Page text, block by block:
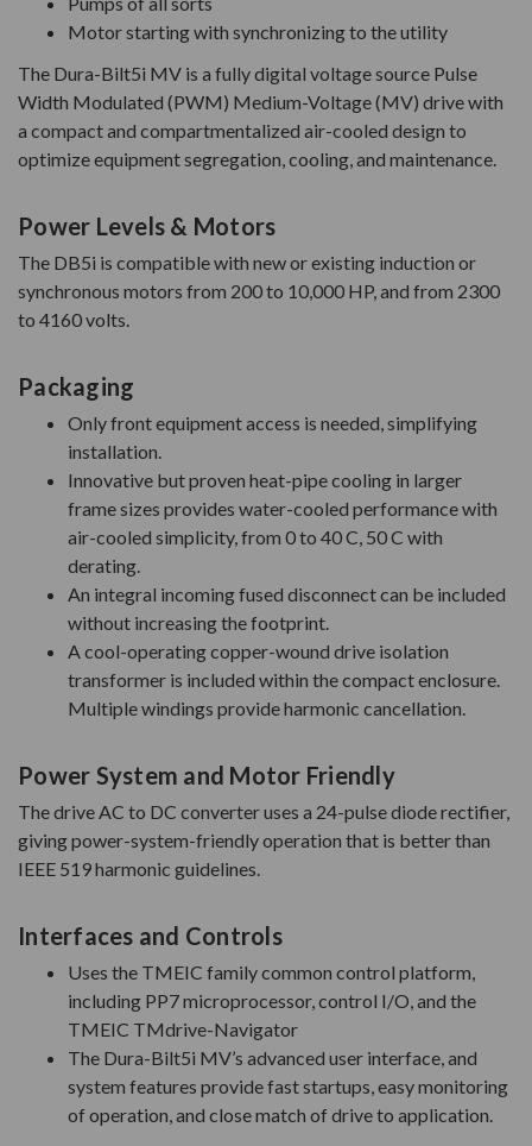
Motor starting with synchronizing to the utility
The Dura-Bilt5i MV is a fully digital voltage source Pulse
Width Modulated (PWM) Medium-Voltage (MV) drive with
a compact and compartmentalized air-cooled design to
optimize equipment segregation, cooling, and maintenance.
Power Levels & Motors
The DB5i is compatible with new or existing induction or
synchronous motors from 200 to 10,000 HP, and from 2300
to 4160 volts.
Packaging
Only front equipment access is needed, simplifying
installation.
Innovative but proven heat-pipe cooling in larger
frame sizes provides water-cooled performance with
air-cooled simplicity, from 0 to 40 C, 50 C with
derating.
An integral incoming fused disconnect can be included
without increasing the footprint.
A cool-operating copper-wound drive isolation
transformer is included within the compact enclosure.
Multiple windings provide harmonic cancellation.
Power System and Motor Friendly
The drive AC to DC converter uses a 24-pulse diode rectifier,
giving power-system-friendly operation that is better than
IEEE 519 harmonic guidelines.
Interfaces and Controls
Uses the TMEIC family common control platform,
including PP7 microprocessor, control I/O, and the
TMEIC TMdrive-Navigator
The Dura-Bilt5i MV’s advanced user interface, and
system features provide fast startups, easy monitoring
of operation, and close match of drive to application.